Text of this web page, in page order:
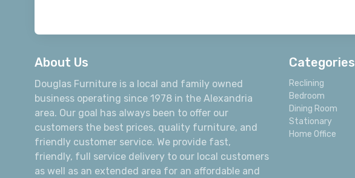
About Us
Douglas Furniture is a local and family owned
business operating since 1978 in the Alexandria
area. Our goal has always been to offer our
customers the best prices, quality furniture, and
friendly customer service. We provide fast,
friendly, full service delivery to our local customers
as well as an extended area for an affordable and
Categories
Reclining
Bedroom
Dining Room
Stationary
Home Office